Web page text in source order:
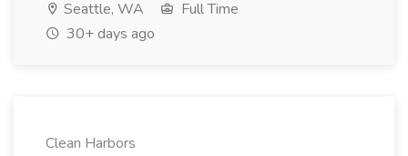
Seattle, WA
Full Time
30+ days ago
Clean Harbors